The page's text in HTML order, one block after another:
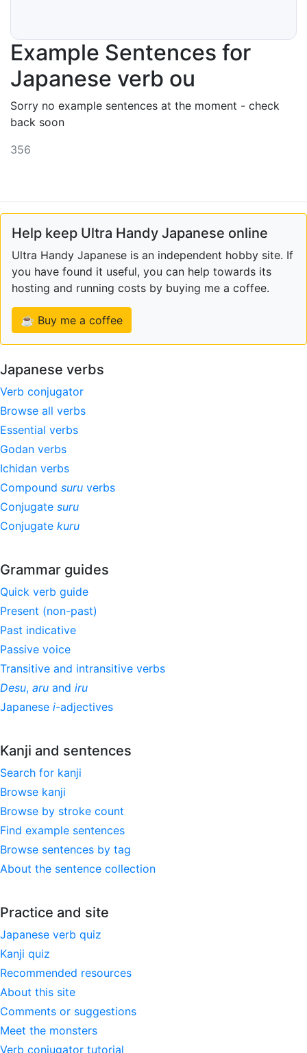
Example Sentences for
Japanese verb ou
Sorry no example sentences at the moment - check
back soon
356
Help keep Ultra Handy Japanese online
Ultra Handy Japanese is an independent hobby site. If
you have found it useful, you can help towards its
hosting and running costs by buying me a coffee.
☕ Buy me a coffee
Japanese verbs
Verb conjugator
Browse all verbs
Essential verbs
Godan verbs
Ichidan verbs
Compound suru verbs
Conjugate suru
Conjugate kuru
Grammar guides
Quick verb guide
Present (non-past)
Past indicative
Passive voice
Transitive and intransitive verbs
Desu, aru and iru
Japanese i-adjectives
Kanji and sentences
Search for kanji
Browse kanji
Browse by stroke count
Find example sentences
Browse sentences by tag
About the sentence collection
Practice and site
Japanese verb quiz
Kanji quiz
Recommended resources
About this site
Comments or suggestions
Meet the monsters
Verb conjugator tutorial